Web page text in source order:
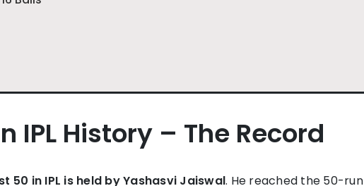
IPL History – The Record
50 in IPL is held by Yashasvi Jaiswal. He reached the 50-run